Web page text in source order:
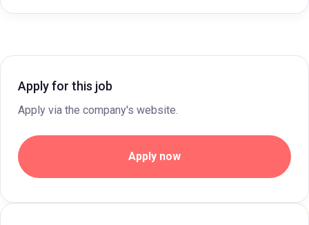
Apply for this job
Apply via the company's website.
Apply now